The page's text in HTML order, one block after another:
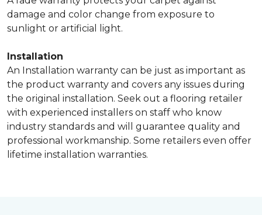
damage and color change from exposure to
sunlight or artificial light.
Installation
An Installation warranty can be just as important as
the product warranty and covers any issues during
the original installation. Seek out a flooring retailer
with experienced installers on staff who know
industry standards and will guarantee quality and
professional workmanship. Some retailers even offer
lifetime installation warranties.